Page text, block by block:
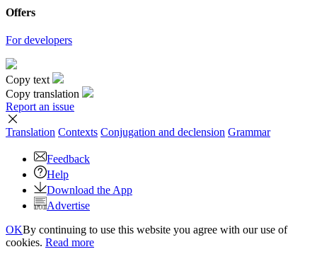
Offers
For developers
Copy text
Copy translation
Report an issue
Translation Contexts Conjugation and declension Grammar
Feedback
Help
Download the App
Advertise
OKBy continuing to use this website you agree with our use of
cookies. Read more